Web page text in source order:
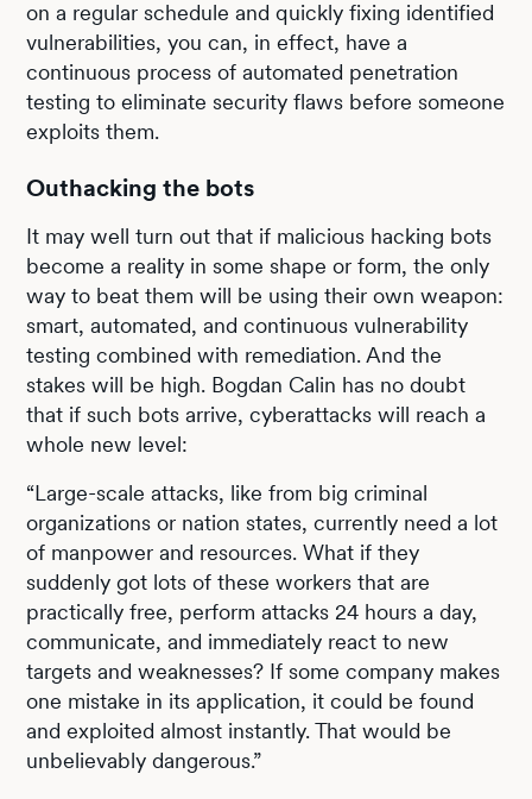
on a regular schedule and quickly fixing identified
vulnerabilities, you can, in effect, have a
continuous process of automated penetration
testing to eliminate security flaws before someone
exploits them.
Outhacking the bots
It may well turn out that if malicious hacking bots
become a reality in some shape or form, the only
way to beat them will be using their own weapon:
smart, automated, and continuous vulnerability
testing combined with remediation. And the
stakes will be high. Bogdan Calin has no doubt
that if such bots arrive, cyberattacks will reach a
whole new level:
“Large-scale attacks, like from big criminal
organizations or nation states, currently need a lot
of manpower and resources. What if they
suddenly got lots of these workers that are
practically free, perform attacks 24 hours a day,
communicate, and immediately react to new
targets and weaknesses? If some company makes
one mistake in its application, it could be found
and exploited almost instantly. That would be
unbelievably dangerous.”